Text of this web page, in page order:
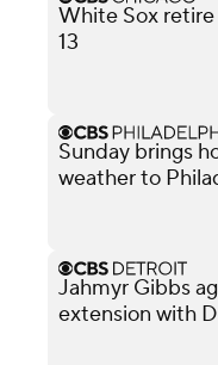
White Sox
13
Sunday brings
weather to
Jahmyr Gibbs
extension with